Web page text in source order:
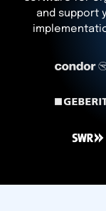
and support